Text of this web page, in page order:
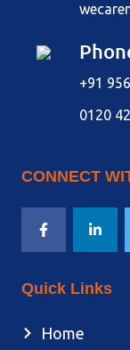
Quick Links
Home
+91
0120
CONNECT